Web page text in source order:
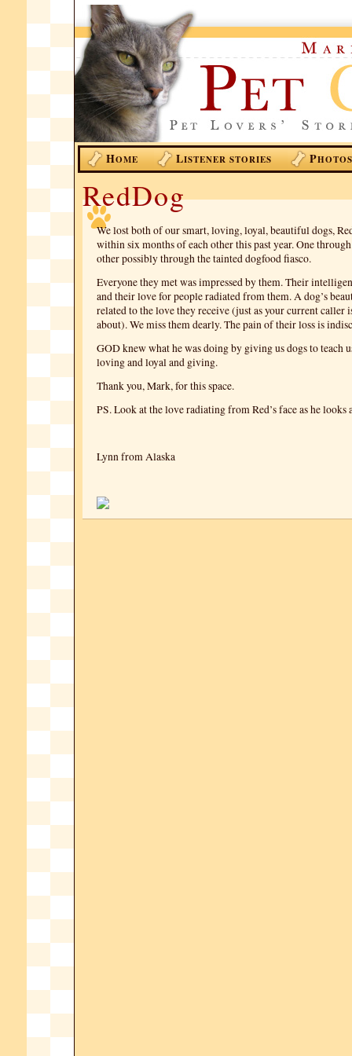
HOME LISTENER STORIES PHOTOS
RedDog
We lost both of our smart, loving, loyal, beautiful dogs,
within six months of each other this past year. One
other possibly through the tainted dogfood fiasco.
Everyone they met was impressed by them. Their
and their love for people radiated from them. A dog’s
related to the love they receive (just as your current caller
about). We miss them dearly. The pain of their loss is
GOD knew what he was doing by giving us dogs to teach
loving and loyal and giving.
Thank you, Mark, for this space.
PS. Look at the love radiating from Red’s face as he looks
Lynn from Alaska